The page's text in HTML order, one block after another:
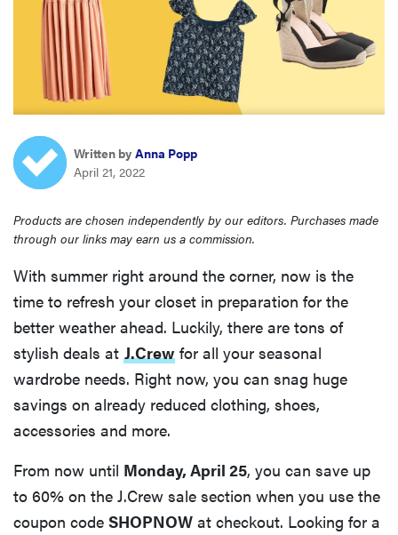
asus
sonos
tcl
Written by Anna Popp
April 21, 2022
Products are chosen independently by our editors. Purchases made
through our links may earn us a commission.
With summer right around the corner, now is the
time to refresh your closet in preparation for the
better weather ahead. Luckily, there are tons of
stylish deals at J.Crew for all your seasonal
wardrobe needs. Right now, you can snag huge
savings on already reduced clothing, shoes,
accessories and more.
From now until Monday, April 25, you can save up
to 60% on the J.Crew sale section when you use the
coupon code SHOPNOW at checkout. Looking for a